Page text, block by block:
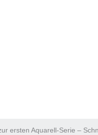
ersten Aquarell-Serie –